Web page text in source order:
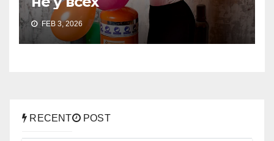
FEB 3, 2026
RECENT POST